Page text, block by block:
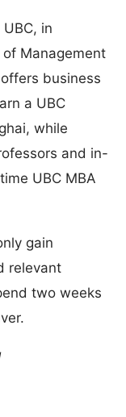
in
Management
business
a UBC
while
and in-
UBC MBA
gain
relevant
two weeks